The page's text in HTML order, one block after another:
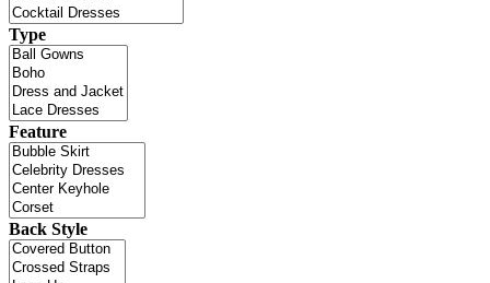
Type
Feature
Back Style